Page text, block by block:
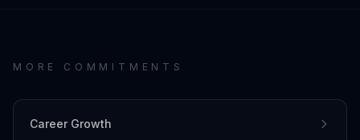
MORE COMMITMENTS
Career Growth